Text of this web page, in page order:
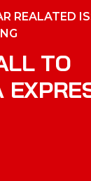
REALATED
LL TO
EXPRE